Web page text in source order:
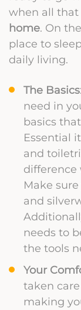
when all that
home. On
place to
daily living.
The Basics
need in
basics
Essential
and
difference
Make
and
needs to
the tools
Your
taken
making